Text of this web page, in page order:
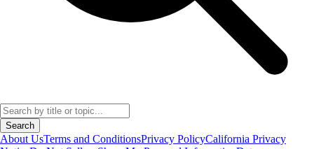
Search
About UsTerms and ConditionsPrivacy PolicyCalifornia Privacy